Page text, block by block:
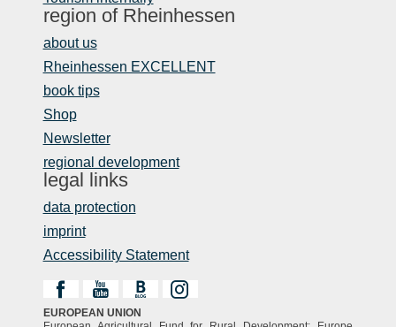
region of Rheinhessen
about us
Rheinhessen EXCELLENT
book tips
Shop
Newsletter
regional development
legal links
data protection
imprint
Accessibility Statement
EUROPEAN UNION